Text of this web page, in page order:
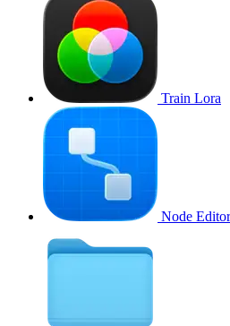
Train Lora
Node Editor